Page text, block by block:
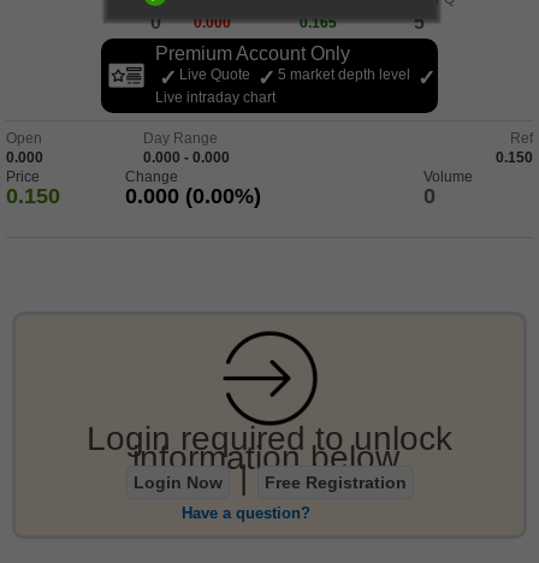
0 0.000 0.165
5
Premium Account Only
Live Quote
5 market depth level
Live intraday chart
Open Day Range
Ref
0.000
0.000 - 0.000
0.150
Price
Change Volume
0.150 0.000 (0.00%) 0
Login required to unlock
information below.
Login Now | Free Registration
Have a question?